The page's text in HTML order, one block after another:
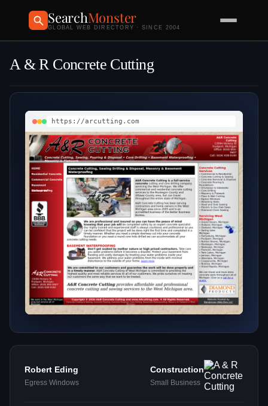
SearchMonster
GLOBAL WEB DIRECTORY · SINCE 2004
A & R Concrete Cutting
https://arcutting.com
Robert Eding
Egress Windows
Construction
Small Business